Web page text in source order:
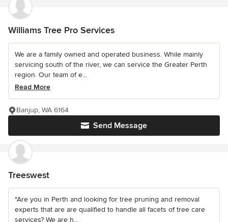
Williams Tree Pro Services
We are a family owned and operated business. While mainly
servicing south of the river, we can service the Greater Perth
region. Our team of e...
Read More
Send Message
Banjup, WA 6164
Treeswest
"Are you in Perth and looking for tree pruning and removal
experts that are are qualified to handle all facets of tree care
services? We are h...